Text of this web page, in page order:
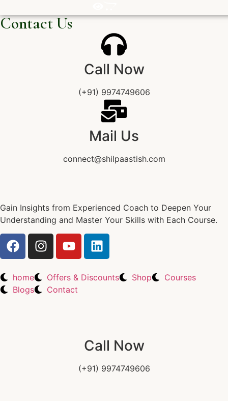
Contact Us
Call Now
(+91) 9974749606
Mail Us
connect@shilpaastish.com
Gain Insights from Experienced Coach to Deepen Your
Understanding and Master Your Skills with Each Course.
home Offers & Discounts Shop
Courses
Blogs
Contact
Call Now
(+91) 9974749606